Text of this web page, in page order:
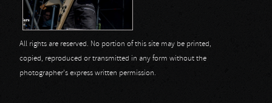
All rights are reserved. No portion of this site may be printed,
copied, reproduced or transmitted in any form without the
photographer's express written permission.